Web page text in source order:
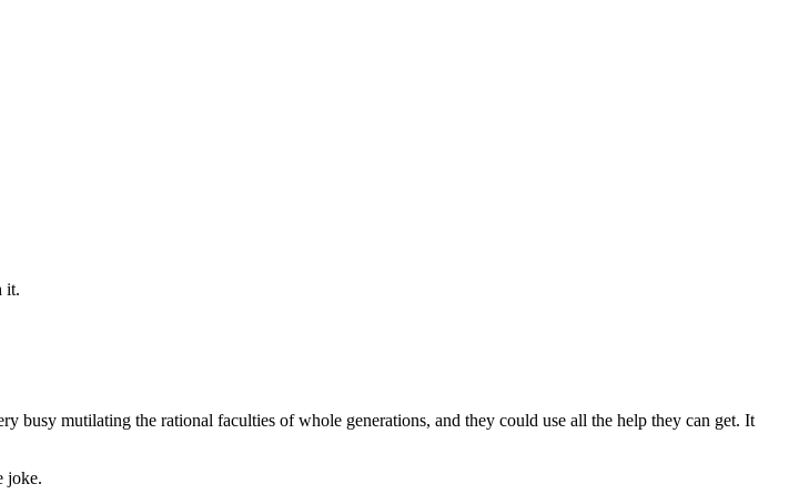
it.
busy mutilating the rational faculties of whole generations, and they could use all the help they can get. It
joke.